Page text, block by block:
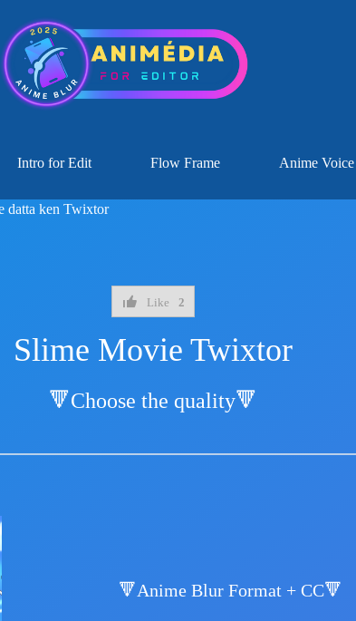
Intro for Edit Flow Frame Anime Voice
datta ken Twixtor
Like 2
Slime Movie Twixtor
🔻Choose the quality🔻
🔻Anime Blur Format + CC🔻